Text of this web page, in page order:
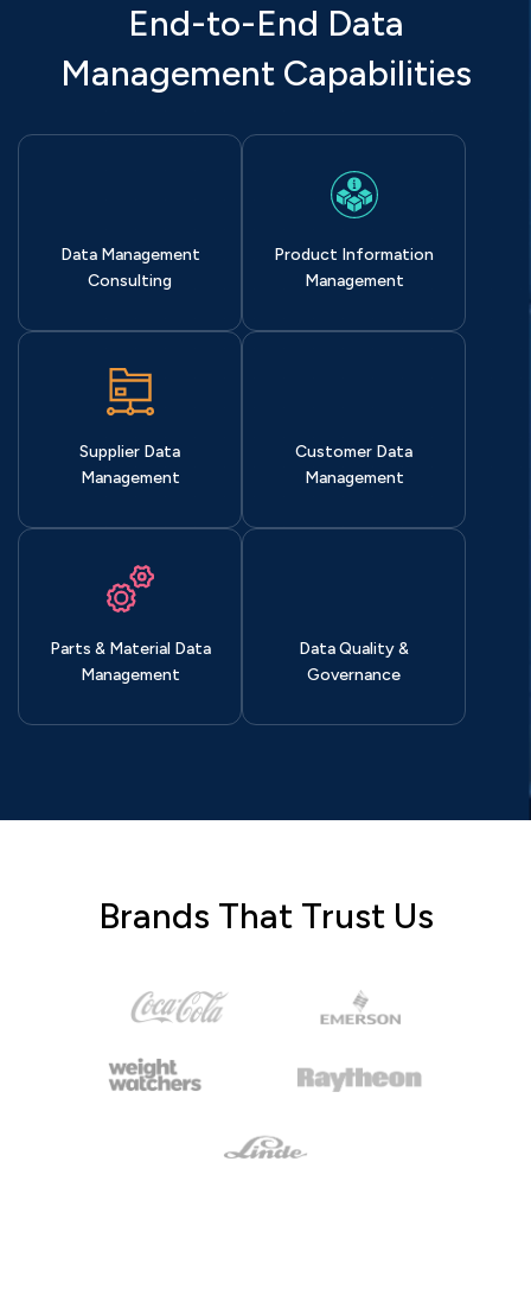
End-to-End Data
Management Capabilities
Data Management
Consulting
Product Information
Management
Supplier Data
Management
Customer Data
Management
Parts & Material Data
Management
Data Quality &
Governance
Brands That Trust Us